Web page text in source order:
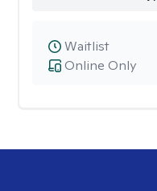
Online Only
Waitlist